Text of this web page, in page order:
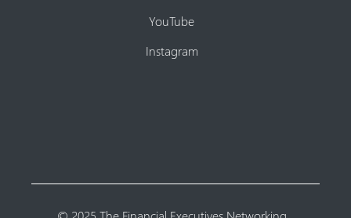
YouTube
Instagram